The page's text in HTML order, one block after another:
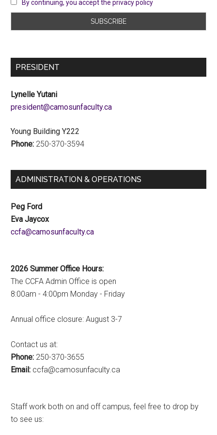
By continuing, you accept the privacy policy
PRESIDENT
Lynelle Yutani
ac.ytlucafnusomac@tnediserp
Young Building Y222
Phone: 250-370-3594
ADMINISTRATION & OPERATIONS
Peg Ford
Eva Jaycox
ac.ytlucafnusomac@afcc
2026 Summer Office Hours:
The CCFA Admin Office is open
8:00am - 4:00pm Monday - Friday
Annual office closure: August 3-7
Contact us at:
Phone: 250-370-3655
Email: ac.ytlucafnusomac@afcc
Staff work both on and off campus, feel free to drop by
to see us: